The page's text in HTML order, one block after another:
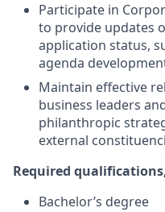
Participate in
to provide updates
application status,
agenda
Maintain effective
business leaders
philanthropic
external
Required
Bachelor’s degree